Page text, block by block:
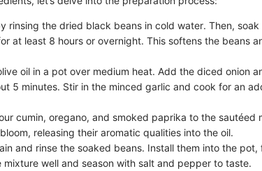
rinsing the dried black beans in cold water. Then, soak
at least 8 hours or overnight. This softens the beans
oil in a pot over medium heat. Add the diced onion
5 minutes. Stir in the minced garlic and cook for an
cumin, oregano, and smoked paprika to the sautéed
releasing their aromatic qualities into the oil.
and rinse the soaked beans. Install them into the
well and season with salt and pepper to taste.